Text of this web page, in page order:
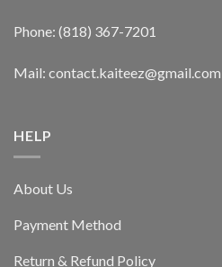
Phone: (818) 367-7201
Mail: contact.kaiteez@gmail.com
HELP
About Us
Payment Method
Return & Refund Policy